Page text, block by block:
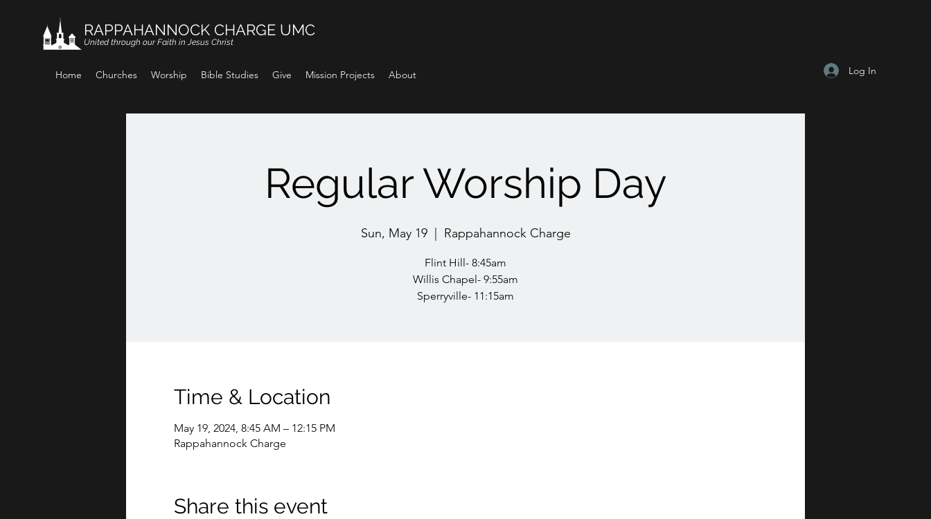
RAPPAHANNOCK CHARGE UMC
United through our Faith in Jesus Christ
Home Churches Worship Bible Studies Give Mission Projects About Log In
Regular Worship Day
Sun, May 19
  |
Rappahannock Charge
Flint Hill- 8:45am
Willis Chapel- 9:55am
Sperryville- 11:15am
Time & Location
May 19, 2024, 8:45 AM – 12:15 PM
Rappahannock Charge
Share this event